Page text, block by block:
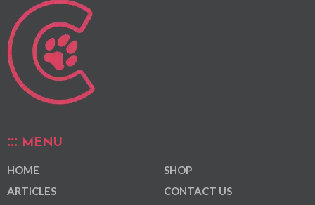
MENU
HOME
ARTICLES
SHOP
CONTACT US